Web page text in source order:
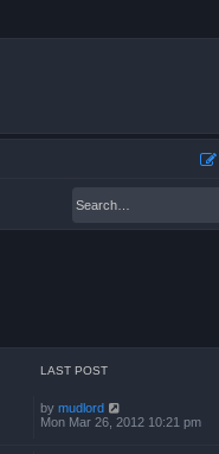
LAST POST
by mudlord
Mon Mar 26, 2012 10:21 pm